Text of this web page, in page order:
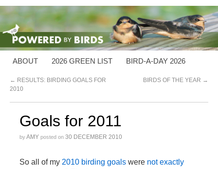
ABOUT 2026 GREEN LIST BIRD-A-DAY 2026
← RESULTS: BIRDING GOALS FOR
2010
BIRDS OF THE YEAR →
Goals for 2011
byAMY posted on 30 DECEMBER 2010
So all of my 2010 birding goals were not exactly